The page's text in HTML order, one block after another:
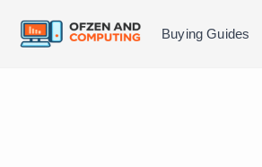
Buying Guides